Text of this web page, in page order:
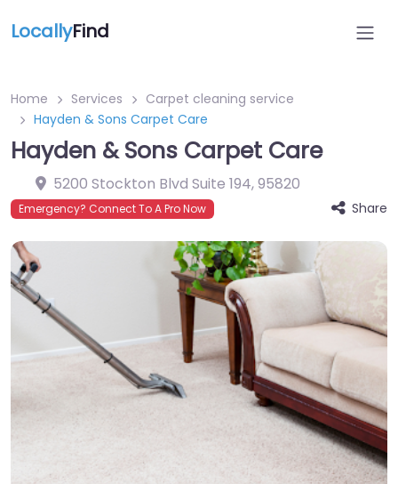
LocallyFind
Home Services
Carpet cleaning service
Hayden & Sons Carpet Care
Hayden & Sons Carpet Care
5200 Stockton Blvd Suite 194,95820
Emergency? Connect To A Pro Now Share